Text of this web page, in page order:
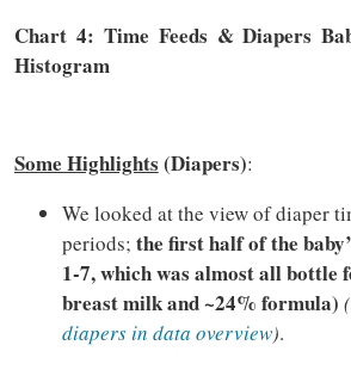
Chart 4: Time Feeds & Diapers
Histogram
Some Highlights (Diapers):
We looked at the view of diaper
periods; the first half of the
1-7, which was almost all bottle
breast milk and ~24% formula)
diapers in data overview).